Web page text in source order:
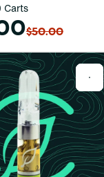
Carts
$50.00
0